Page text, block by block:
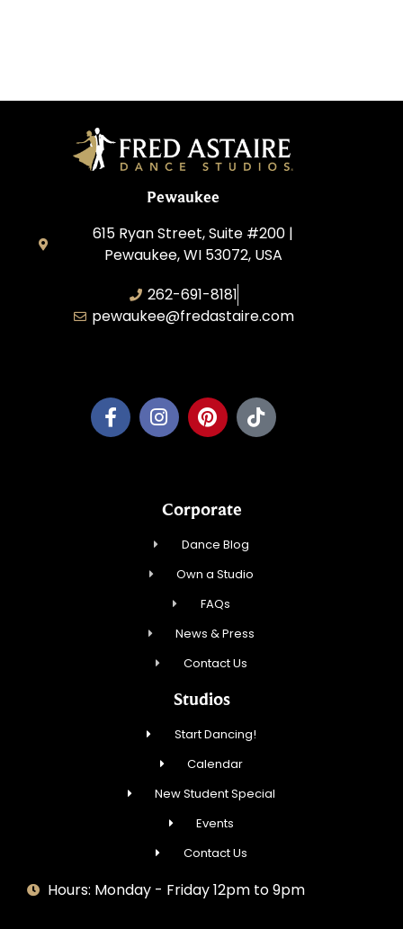
Pewaukee
615 Ryan Street, Suite #200 |
Pewaukee, WI 53072, USA
262-691-8181
pewaukee@fredastaire.com
Corporate
Dance Blog
Own a Studio
FAQs
News & Press
Contact Us
Studios
Start Dancing!
Calendar
New Student Special
Events
Contact Us
Hours: Monday - Friday 12pm to 9pm